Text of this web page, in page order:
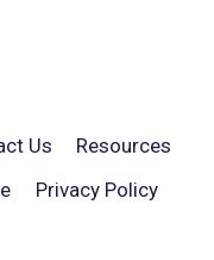
Us
Resources
Privacy Policy